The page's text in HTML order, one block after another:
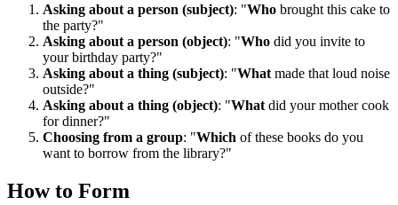
Asking about a person (subject): "Who brought this cake to
the party?"
Asking about a person (object): "Who did you invite to
your birthday party?"
Asking about a thing (subject): "What made that loud noise
outside?"
Asking about a thing (object): "What did your mother cook
for dinner?"
Choosing from a group: "Which of these books do you
want to borrow from the library?"
How to Form